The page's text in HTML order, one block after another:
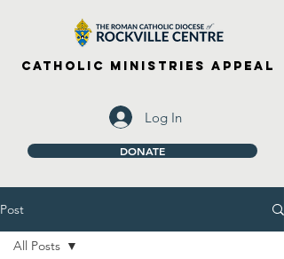
Catholic Ministries Appeal
Log In
DONATE
Post
All Posts